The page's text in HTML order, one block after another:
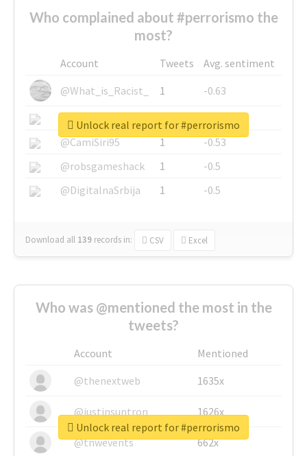
Who complained about #perrorismo the
most?
Account Tweets
Avg. sentiment
@What_is_Racist_
1
-0.63
@SkateChart
1
-0.6
@CamiSiri95
1
-0.53
@robsgameshack
1
-0.5
@DigitalnaSrbija
1 -0.5
Download all 139 records in: CSV Excel
Unlock real report for #perrorismo
Who was @mentioned the most in the
tweets?
Account
Mentioned
@thenextweb
1635x
@justinsuntron 1626x
@tnwevents 662x
Unlock real report for #perrorismo